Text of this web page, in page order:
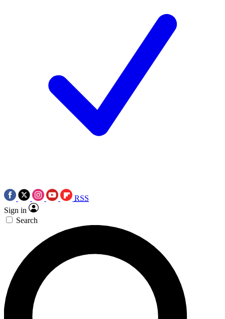
RSS
Sign in
Search